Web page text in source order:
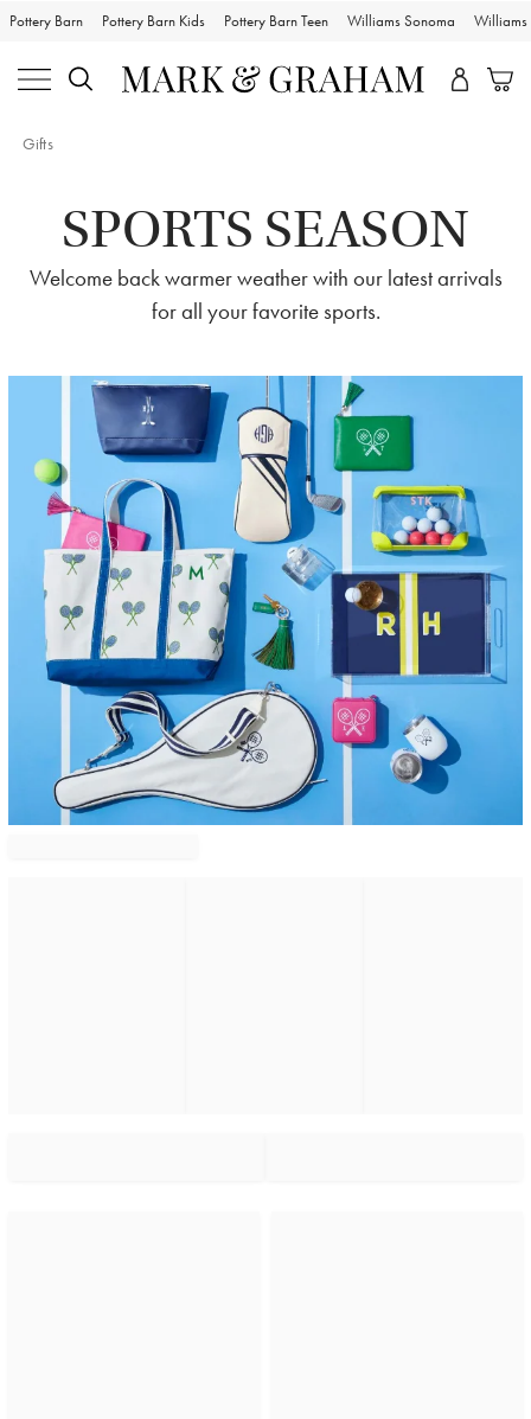
Pottery Barn Pottery Barn Kids Pottery Barn Teen Williams Sonoma Williams
Gifts
SPORTS SEASON
Welcome back warmer weather with our latest arrivals
for all your favorite sports.